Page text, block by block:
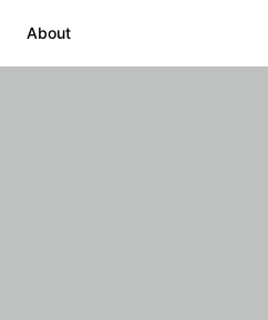
About